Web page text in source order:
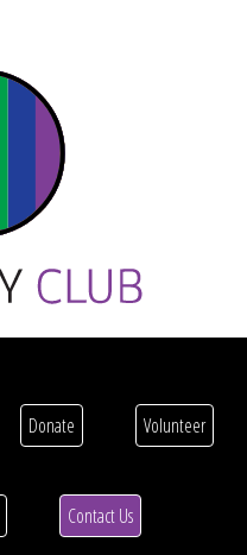
Donate Volunteer
Contact Us